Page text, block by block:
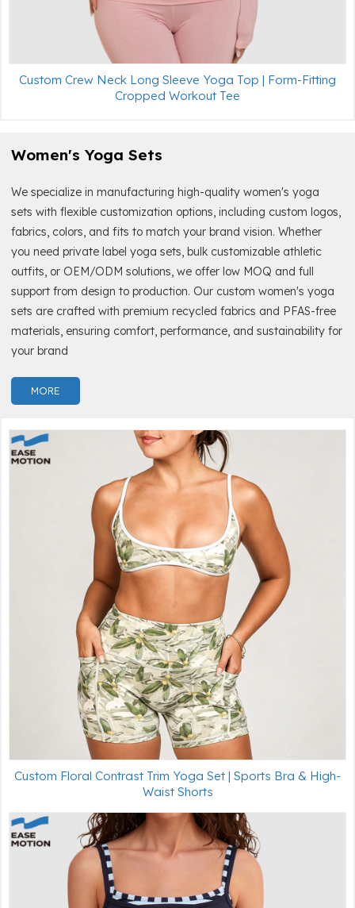
Custom Crew Neck Long Sleeve Yoga Top | Form-Fitting
Cropped Workout Tee
Women's Yoga Sets
We specialize in manufacturing high-quality women's yoga
sets with flexible customization options, including custom logos,
fabrics, colors, and fits to match your brand vision. Whether
you need private label yoga sets, bulk customizable athletic
outfits, or OEM/ODM solutions, we offer low MOQ and full
support from design to production. Our custom women's yoga
sets are crafted with premium recycled fabrics and PFAS-free
materials, ensuring comfort, performance, and sustainability for
your brand
MORE
Custom Floral Contrast Trim Yoga Set | Sports Bra & High-
Waist Shorts